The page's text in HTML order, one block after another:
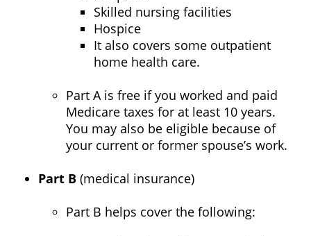
Skilled nursing facilities
Hospice
It also covers some outpatient
home health care.
Part A is free if you worked and paid
Medicare taxes for at least 10 years.
You may also be eligible because of
your current or former spouse’s work.
Part B (medical insurance)
Part B helps cover the following: